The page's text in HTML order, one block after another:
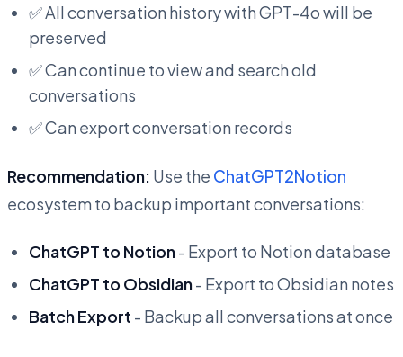
✅ All conversation history with GPT-4o will be
preserved
✅ Can continue to view and search old
conversations
✅ Can export conversation records
Recommendation: Use the ChatGPT2Notion
ecosystem to backup important conversations:
ChatGPT to Notion- Export to Notion database
ChatGPT to Obsidian- Export to Obsidian notes
Batch Export - Backup all conversations at once